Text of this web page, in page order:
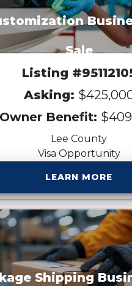
Sale
Listing
Asking:
Owner Benefit:
Lee County
Visa Opportunity
LEARN MORE
Shipping